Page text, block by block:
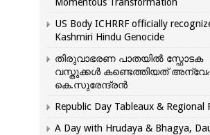
US Body ICHRRF officially
Kashmiri Hindu Genocide
തിരുവാഭരണ പാതയിൽ സ്ഫോടക
വസ്തുക്കൾ കണ്ടെത്തിയത്
കെ.സുരേന്ദ്രൻ
Republic Day Tableaux & Regional
A Day with Hrudaya & Bhagya,